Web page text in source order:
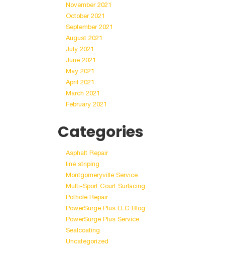
November 2021
October 2021
September 2021
August 2021
July 2021
June 2021
May 2021
April 2021
March 2021
February 2021
Categories
Asphalt Repair
line striping
Montgomeryville Service
Multi-Sport Court Surfacing
Pothole Repair
PowerSurge Plus LLC Blog
PowerSurge Plus Service
Sealcoating
Uncategorized